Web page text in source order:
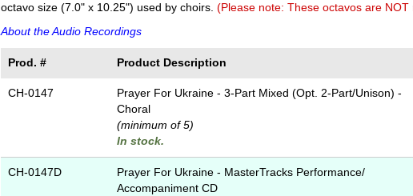
octavo size (7.0" x 10.25") used by choirs. (Please note: These octavos are NOT
About the Audio Recordings
Prod. # Product Description
CH-0147
Prayer For Ukraine - 3-Part Mixed (Opt. 2-Part/Unison) -
Choral
(minimum of 5)
In stock.
CH-0147D
Prayer For Ukraine - MasterTracks Performance/
Accompaniment CD